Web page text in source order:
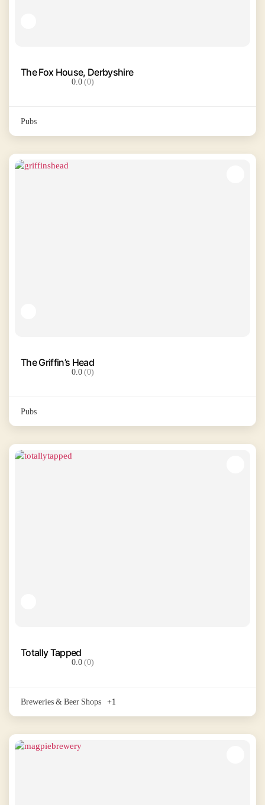
The Fox House, Derbyshire
0.0(0)
Pubs
The Griffin’s Head
0.0(0)
Pubs
Totally Tapped
0.0(0)
Breweries & Beer Shops +1